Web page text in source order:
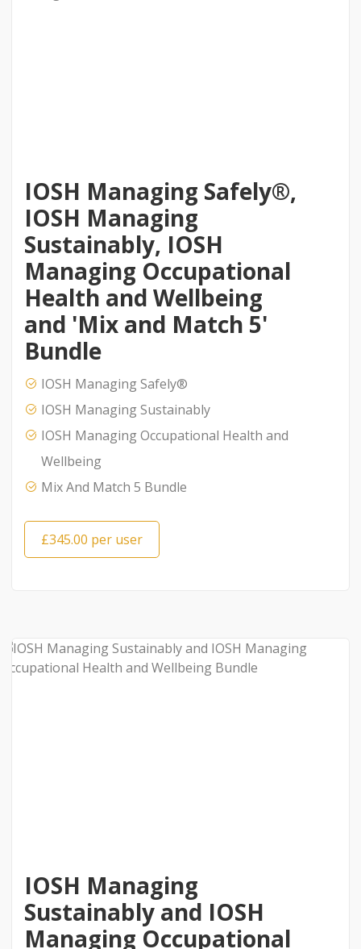
IOSH Managing Safely®,
IOSH Managing
Sustainably, IOSH
Managing Occupational
Health and Wellbeing
and 'Mix and Match 5'
Bundle
IOSH Managing Safely®
IOSH Managing Sustainably
IOSH Managing Occupational Health and
Wellbeing
Mix And Match 5 Bundle
£345.00 per user
IOSH Managing
Sustainably and IOSH
Managing Occupational